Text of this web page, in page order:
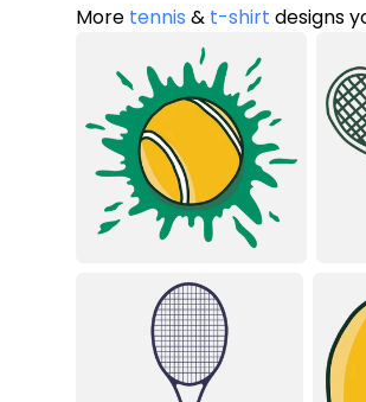
More tennis & t-shirt designs